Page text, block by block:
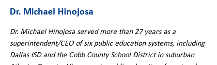
Dr. Michael Hinojosa
Dr. Michael Hinojosa served more than 27 years as a
superintendent/CEO of six public education systems, including
Dallas ISD and the Cobb County School District in suburban